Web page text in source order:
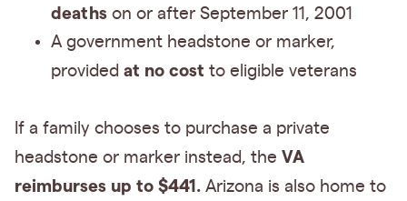
deaths on or after September 11, 2001
A government headstone or marker,
provided at no cost to eligible veterans
If a family chooses to purchase a private
headstone or marker instead, the VA
reimburses up to $441. Arizona is also home to